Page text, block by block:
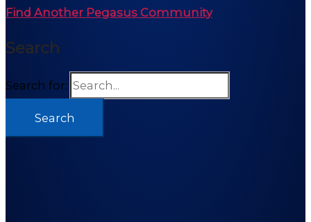
Find Another Pegasus Community
Search
Search for: